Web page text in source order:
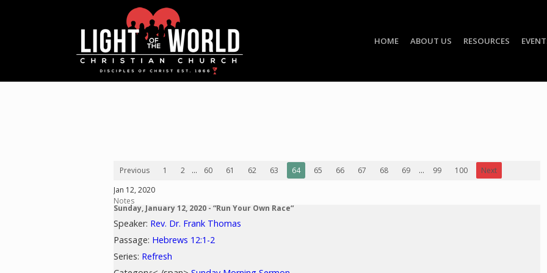
HOME ABOUT US RESOURCES
Previous 1 2 ... 60 61 62 63 64 65 66 67 68 69 ... 99 100
Next
Jan 12, 2020
Notes
Sunday, January 12, 2020 - “Run Your Own Race“
Speaker: Rev. Dr. Frank Thomas
Passage: Hebrews 12:1-2
Series: Refresh